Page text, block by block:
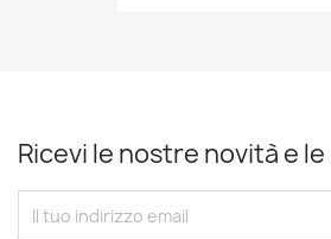
Ricevi le nostre novità e